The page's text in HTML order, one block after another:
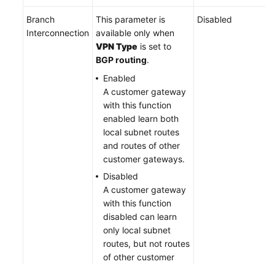
Branch
Interconnection
This parameter is
available only when
VPN Type is set to
BGP routing.
Enabled
A customer gateway
with this function
enabled learn both
local subnet routes
and routes of other
customer gateways.
Disabled
A customer gateway
with this function
disabled can learn
only local subnet
routes, but not routes
of other customer
Disabled